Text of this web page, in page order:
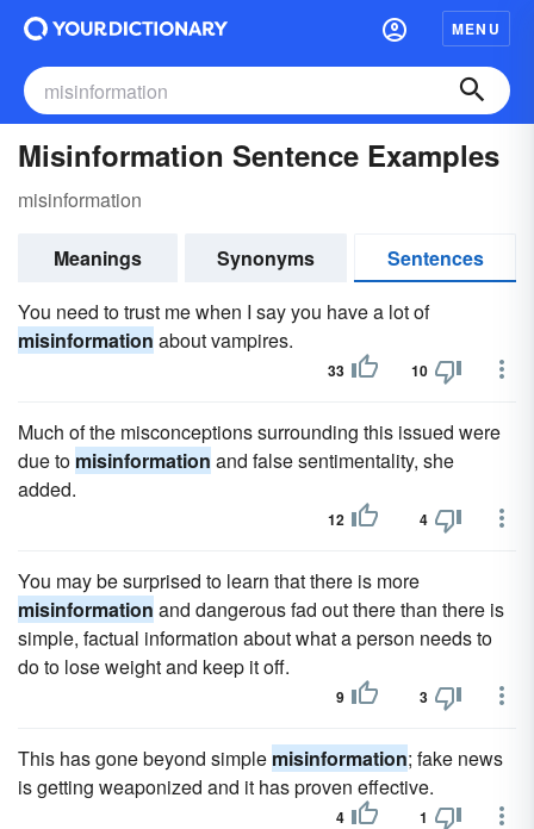
MENU
Misinformation Sentence Examples
misinformation
Meanings Synonyms
Sentences
You need to trust me when I say you have a lot of
misinformation about vampires.
33 10
Much of the misconceptions surrounding this issued were
due to misinformation and false sentimentality, she
added.
12 4
You may be surprised to learn that there is more
misinformation and dangerous fad out there than there is
simple, factual information about what a person needs to
do to lose weight and keep it off.
9 3
This has gone beyond simple misinformation; fake news
is getting weaponized and it has proven effective.
4 1